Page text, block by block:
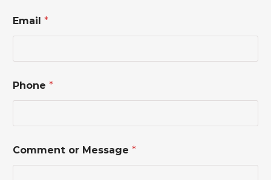
C
o
n
t
M
s
a
Email *
Phone *
Comment or Message *